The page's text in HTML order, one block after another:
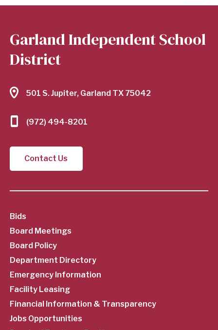
Garland Independent School
District
501 S. Jupiter, Garland TX 75042
(972) 494-8201
Contact Us
SubFooter
Menu
Bids
Board Meetings
Board Policy
Department Directory
Emergency Information
Facility Leasing
Financial Information & Transparency
Jobs Opportunities